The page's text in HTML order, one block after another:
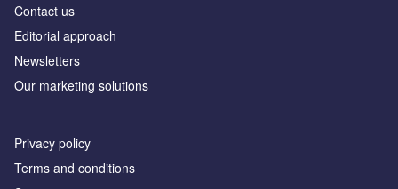
Contact us
Editorial approach
Newsletters
Our marketing solutions
Privacy policy
Terms and conditions